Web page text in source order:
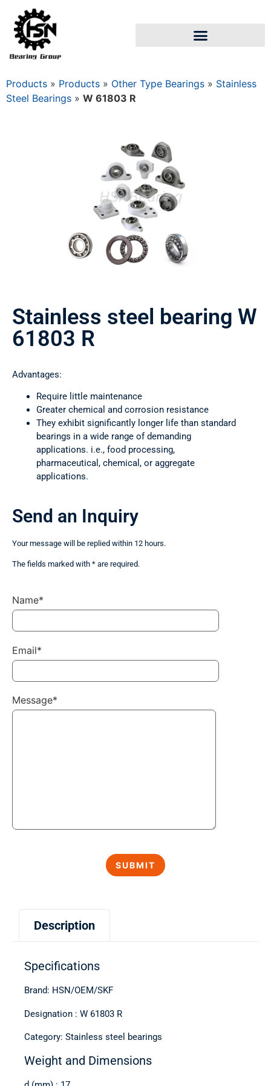
Products » Products » Other Type Bearings » Stainless
Steel Bearings » W 61803 R
Stainless steel bearing W
61803 R
Advantages:
Require little maintenance
Greater chemical and corrosion resistance
They exhibit significantly longer life than standard
bearings in a wide range of demanding
applications. i.e., food processing,
pharmaceutical, chemical, or aggregate
applications.
Description
Specifications
Brand: HSN/OEM/SKF
Designation : W 61803 R
Category: Stainless steel bearings
Weight and Dimensions
Send an Inquiry
Your message will be replied within 12 hours.
The fields marked with * are required.
Name*
Email*
Message*